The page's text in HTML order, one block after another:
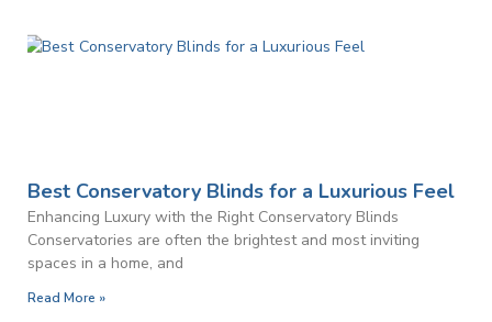
Best Conservatory Blinds for a Luxurious Feel
Enhancing Luxury with the Right Conservatory Blinds
Conservatories are often the brightest and most inviting
spaces in a home, and
Read More »